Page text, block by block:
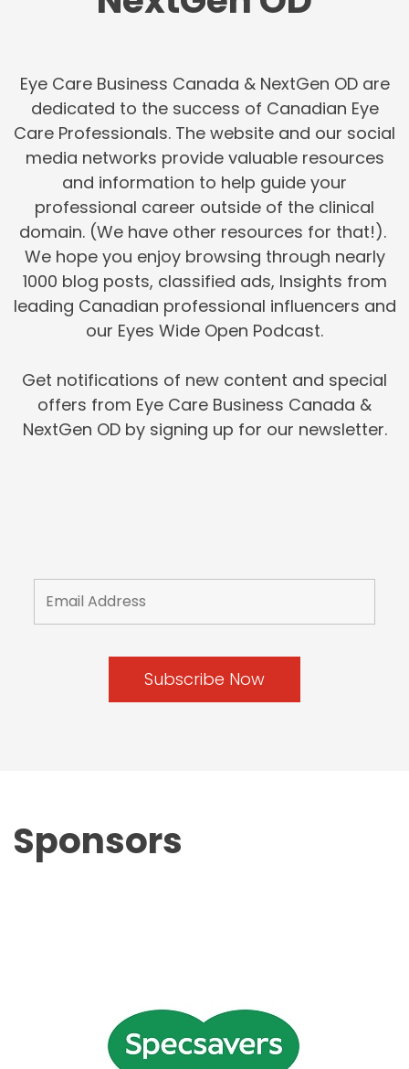
Eye Care Business Canada & NextGen OD are
dedicated to the success of Canadian Eye
Care Professionals. The website and our social
media networks provide valuable resources
and information to help guide your
professional career outside of the clinical
domain. (We have other resources for that!).
We hope you enjoy browsing through nearly
1000 blog posts, classified ads, Insights from
leading Canadian professional influencers and
our Eyes Wide Open Podcast.
Get notifications of new content and special
offers from Eye Care Business Canada &
NextGen OD by signing up for our newsletter.
Sponsors